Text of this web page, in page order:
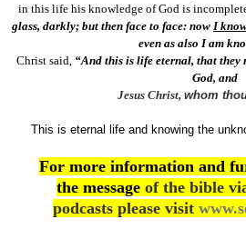
in this life his knowledge of God is
glass, darkly; but then face to face: now I
even as also I am
Christ said, “And this is life eternal, that they
God, and
Jesus Christ, whom
This is eternal life and knowing the
For more information and
the message of the bible
podcasts please visit